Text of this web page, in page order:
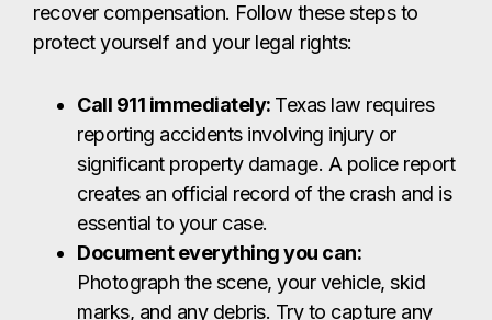
recover compensation. Follow these steps to
protect yourself and your legal rights:
Call 911 immediately: Texas law requires
reporting accidents involving injury or
significant property damage. A police report
creates an official record of the crash and is
essential to your case.
Document everything you can:
Photograph the scene, your vehicle, skid
marks, and any debris. Try to capture any